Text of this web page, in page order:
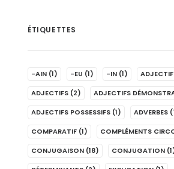
ÉTIQUETTES
-AIN (1) -EU (1) -IN (1) ADJECTIF
ADJECTIFS (2) ADJECTIFS
ADJECTIFS POSSESSIFS (1) ADVERBES
COMPARATIF (1) COMPLÉMENTS
CONJUGAISON (18) CONJUGATION